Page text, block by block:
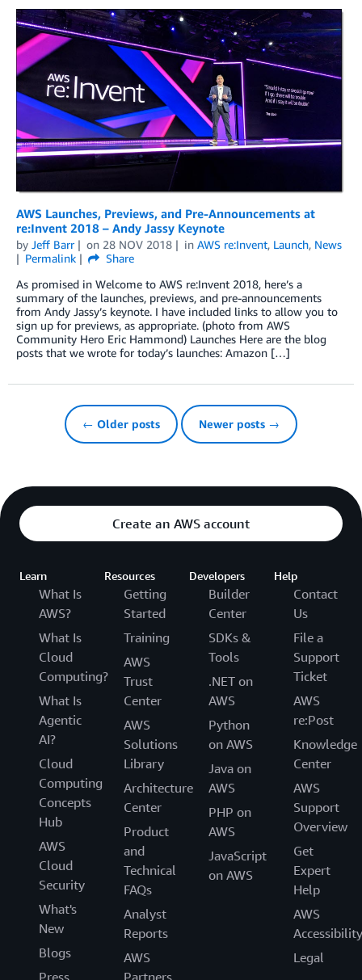
AWS Launches, Previews, and Pre-Announcements at
re:Invent 2018 – Andy Jassy Keynote
by Jeff Barr on 28 NOV 2018 in AWS re:Invent, Launch, News
Permalink
Share
As promised in Welcome to AWS re:Invent 2018, here’s a
summary of the launches, previews, and pre-announcements
from Andy Jassy’s keynote. I have included links to allow you to
sign up for previews, as appropriate. (photo from AWS
Community Hero Eric Hammond) Launches Here are the blog
posts that we wrote for today’s launches: Amazon […]
← Older posts Newer posts →
Create an AWS account
Learn
What Is
AWS?
What Is
Cloud
Computing?
What Is
Agentic
AI?
Cloud
Computing
Concepts
Hub
AWS
Cloud
Security
What's
New
Blogs
Press
Resources
Getting
Started
Training
AWS
Trust
Center
AWS
Solutions
Library
Architecture
Center
Product
and
Technical
FAQs
Analyst
Reports
AWS
Partners
Developers
Builder
Center
SDKs &
Tools
.NET on
AWS
Python
on AWS
Java on
AWS
PHP on
AWS
JavaScript
on AWS
Help
Contact
Us
File a
Support
Ticket
AWS
re:Post
Knowledge
Center
AWS
Support
Overview
Get
Expert
Help
AWS
Accessibility
Legal